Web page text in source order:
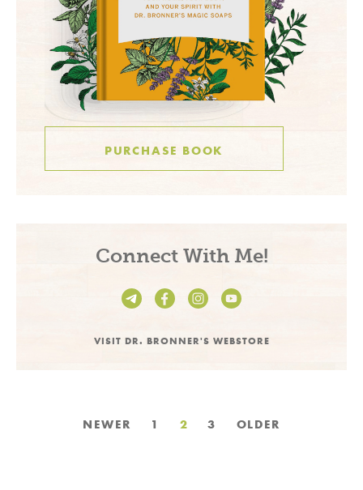
Connect With Me!
VISIT DR. BRONNER'S WEBSTORE
PURCHASE BOOK
PostsNEWER 1 2 3 OLDER